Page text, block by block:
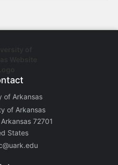
of Arkansas
of Arkansas
72701
States